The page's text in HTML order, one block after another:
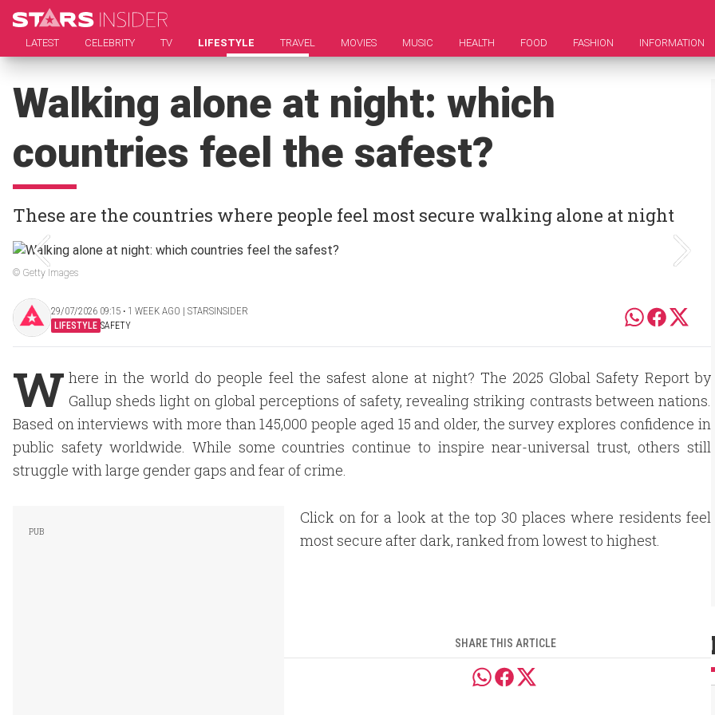
LATEST CELEBRITY TV LIFESTYLE TRAVEL MOVIES MUSIC HEALTH FOOD FASHION INFORMATION
Walking alone at night: which
countries feel the safest?
These are the countries where people feel most secure walking alone at night
© Getty Images
29/07/2026 09:15 ‧ 1 WEEK AGO | STARSINSIDER
LIFESTYLE SAFETY
W here in the world do people feel the safest alone at night? The 2025 Global Safety Report by
Gallup sheds light on global perceptions of safety, revealing striking contrasts between nations.
Based on interviews with more than 145,000 people aged 15 and older, the survey explores confidence in
public safety worldwide. While some countries continue to inspire near-universal trust, others still
struggle with large gender gaps and fear of crime.
Click on for a look at the top 30 places where residents feel
most secure after dark, ranked from lowest to highest.
SHARE THIS ARTICLE